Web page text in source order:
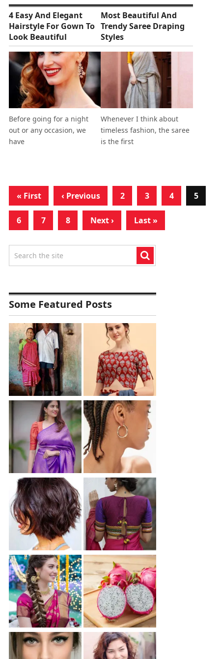
4 Easy And Elegant
Hairstyle For Gown To
Look Beautiful
Before going for a night
out or any occasion, we
have
Most Beautiful And
Trendy Saree Draping
Styles
Whenever I think about
timeless fashion, the saree
is the first
« First ‹ Previous 2 3 4 5
6 7 8 Next › Last »
Some Featured Posts